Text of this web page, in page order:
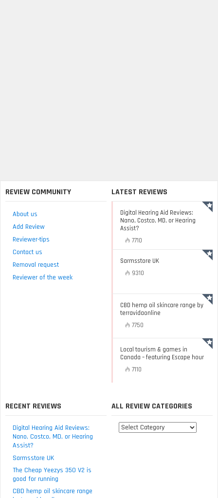
REVIEW COMMUNITY
About us
Add Review
Reviewer-tips
Contact us
Removal request
Reviewer of the week
LATEST REVIEWS
Digital Hearing Aid Reviews:
Nano, Costco, MD, or Hearing
Assist?
7710
Sarmsstore UK
9310
CBD hemp oil skincare range by
terravidaonline
7750
Local tourism & games in
Canada – featuring Escape hour
7110
RECENT REVIEWS
Digital Hearing Aid Reviews:
Nano, Costco, MD, or Hearing
Assist?
Sarmsstore UK
The Cheap Yeezys 350 V2 is
good for running
CBD hemp oil skincare range
ALL REVIEW CATEGORIES
All